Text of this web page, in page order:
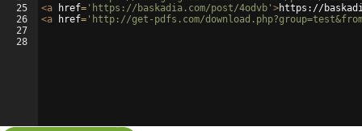
25
26
27
28
<a href= 'https://baskadia.com/post/4odvb' >https://
<a href= 'http://get-pdfs.com/